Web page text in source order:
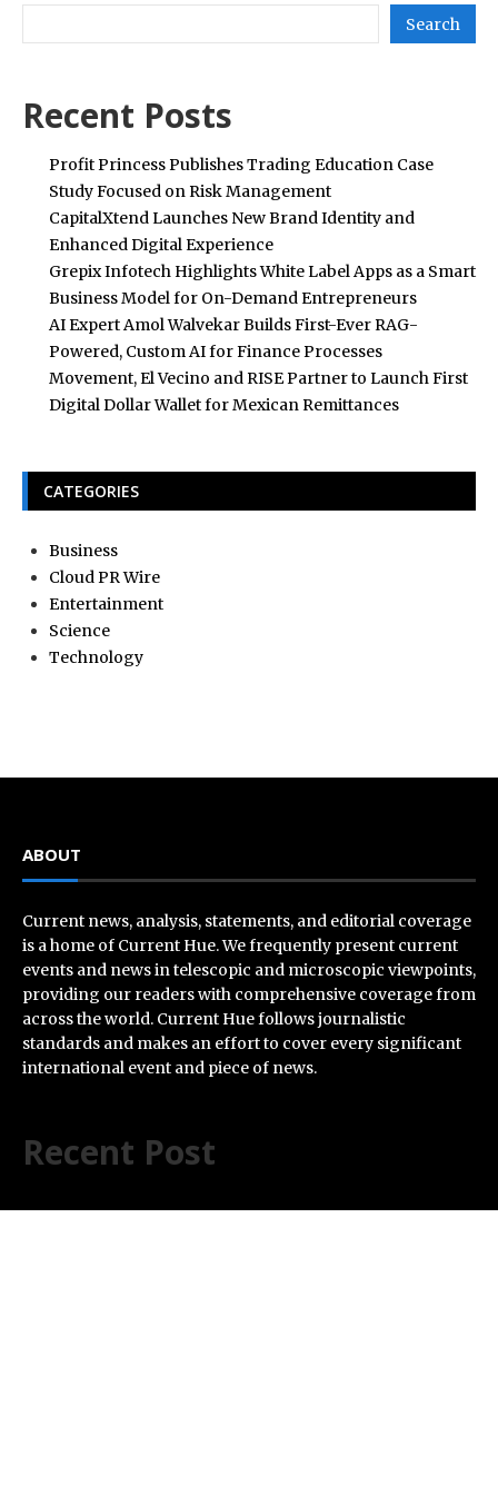
Search
Recent Posts
Profit Princess Publishes Trading Education Case
Study Focused on Risk Management
CapitalXtend Launches New Brand Identity and
Enhanced Digital Experience
Grepix Infotech Highlights White Label Apps as a Smart
Business Model for On-Demand Entrepreneurs
AI Expert Amol Walvekar Builds First-Ever RAG-
Powered, Custom AI for Finance Processes
Movement, El Vecino and RISE Partner to Launch First
Digital Dollar Wallet for Mexican Remittances
CATEGORIES
Business
Cloud PR Wire
Entertainment
Science
Technology
ABOUT
Current news, analysis, statements, and editorial coverage
is a home of Current Hue. We frequently present current
events and news in telescopic and microscopic viewpoints,
providing our readers with comprehensive coverage from
across the world. Current Hue follows journalistic
standards and makes an effort to cover every significant
international event and piece of news.
Recent Post